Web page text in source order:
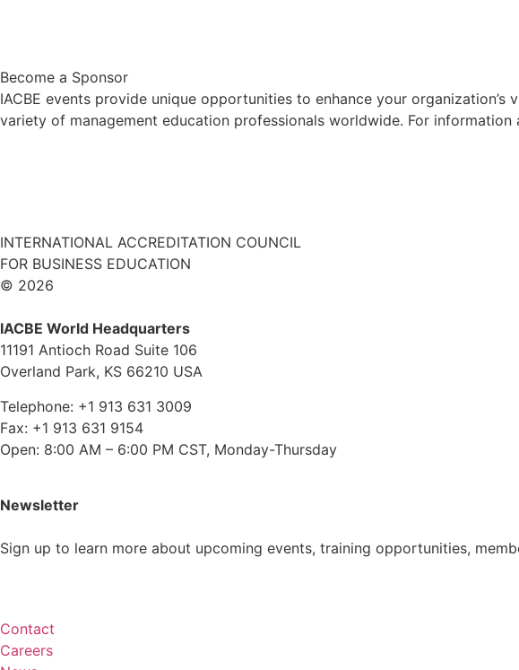
Become a Sponsor
IACBE events provide unique opportunities to enhance your
variety of management education professionals worldwide. For
INTERNATIONAL ACCREDITATION COUNCIL
FOR BUSINESS EDUCATION
© 2026
IACBE World Headquarters
11191 Antioch Road Suite 106
Overland Park, KS 66210 USA
Telephone: +1 913 631 3009
Fax: +1 913 631 9154
Open: 8:00 AM – 6:00 PM CST, Monday-Thursday
Newsletter
Sign up to learn more about upcoming events, training opportunities,
Contact
Careers